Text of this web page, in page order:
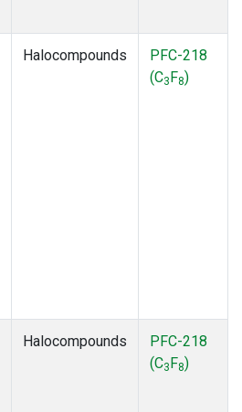
Halocompounds
PFC-218
(C3F8)
Halocompounds
PFC-218
(C3F8)